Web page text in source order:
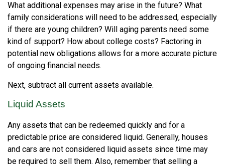
What additional expenses may arise in the future? What
family considerations will need to be addressed, especially
if there are young children? Will aging parents need some
kind of support? How about college costs? Factoring in
potential new obligations allows for a more accurate picture
of ongoing financial needs.
Next, subtract all current assets available.
Liquid Assets
Any assets that can be redeemed quickly and for a
predictable price are considered liquid. Generally, houses
and cars are not considered liquid assets since time may
be required to sell them. Also, remember that selling a